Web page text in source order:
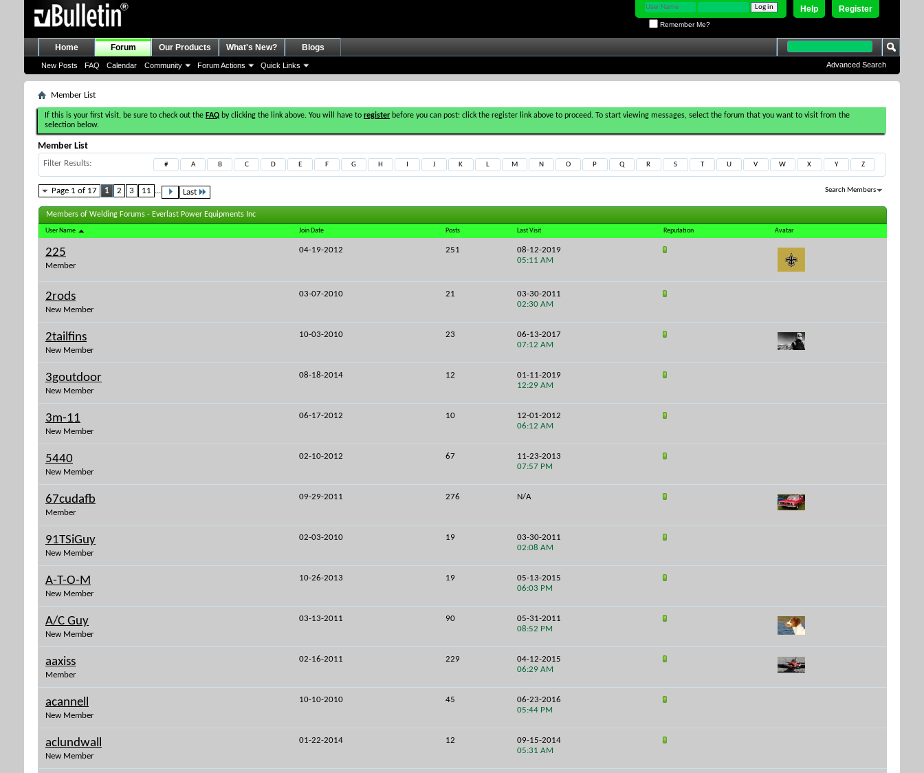
Register
Help
Remember Me?
Home Forum
New Posts FAQ Calendar Community Forum Actions Quick Links
Our Products What's New? Blogs
Advanced Search
Member List
If this is your first visit, be sure to check out the FAQ by clicking the link above. You will have to register before you can post: click the register link above to proceed. To start viewing messages, select the forum that you want to visit from the
selection below.
Member List
Filter Results # A B C D E F G H J K L M N O P Q R S T U V W X Y Z
Page 1 of 17 1 2 3 11 ... Last Search Members
Members of Welding Forums - Everlast Power Equipments Inc
User Name Join Date Posts Last Visit Reputation Avatar
225
Member
04-19-2012 251
08-12-2019
05:11 AM
2rods
New Member
03-07-2010 21
03-30-2011
02:30 AM
2tailfins
New Member
10-03-2010 23
06-13-2017
07:12 AM
3goutdoor
New Member
08-18-2014 12
01-11-2019
12:29 AM
3m-11
New Member
06-17-2012 10
12-01-2012
06:12 AM
5440
New Member
02-10-2012 67
11-23-2013
07:57 PM
67cudafb
Member
09-29-2011 276 N/A
91TSiGuy
New Member
02-03-2010 19
03-30-2011
02:08 AM
A-T-O-M
New Member
10-26-2013 19
05-13-2015
06:03 PM
A/C Guy
New Member
03-13-2011 90
05-31-2011
08:52 PM
aaxiss
Member
02-16-2011 229
04-12-2015
06:29 AM
acannell
New Member
10-10-2010 45
06-23-2016
05:44 PM
aclundwall
New Member
01-22-2014 12
09-15-2014
05:31 AM